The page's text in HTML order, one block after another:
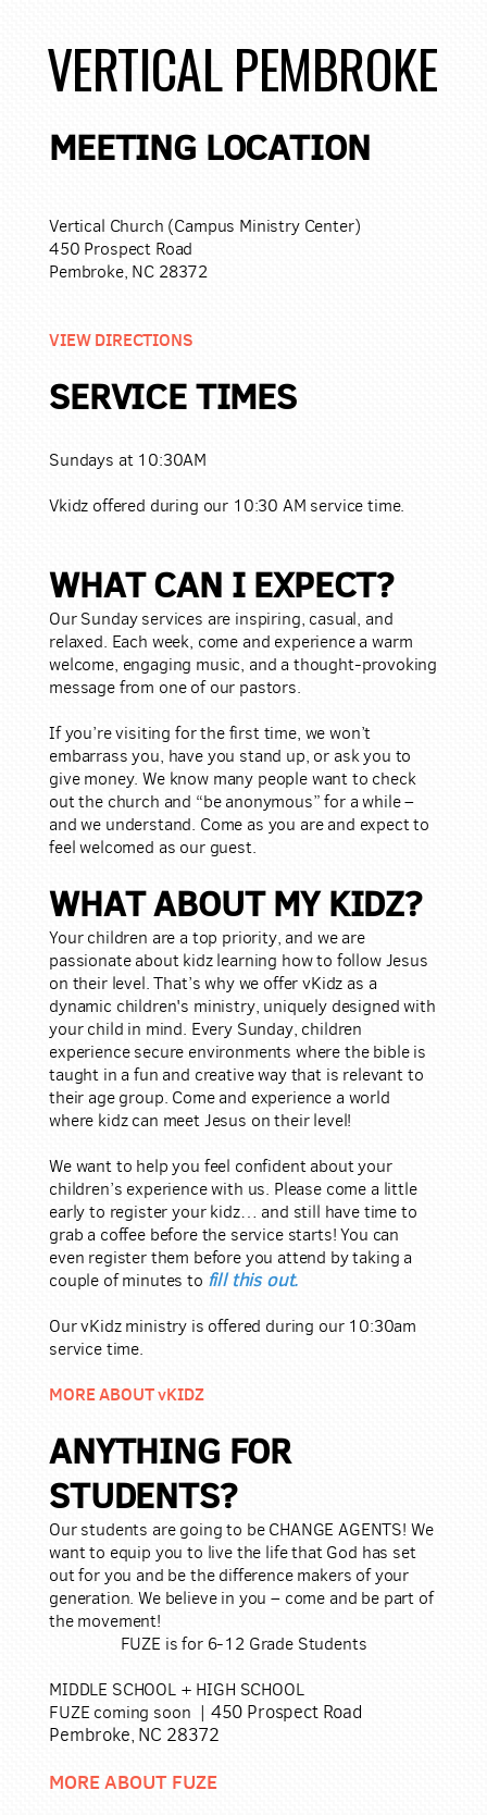
VERTICAL PEMBROKE
MEETING LOCATION
Vertical Church (Campus Ministry Center)
450 Prospect Road
Pembroke, NC 28372
VIEW DIRECTIONS
SERVICE TIMES
Sundays at 10:30AM
Vkidz offered during our 10:30 AM service time.
WHAT CAN I EXPECT?
Our Sunday services are inspiring, casual, and
relaxed. Each week, come and experience a warm
welcome, engaging music, and a thought-provoking
message from one of our pastors.
If you’re visiting for the first time, we won’t
embarrass you, have you stand up, or ask you to
give money. We know many people want to check
out the church and “be anonymous” for a while –
and we understand. Come as you are and expect to
feel welcomed as our guest.
WHAT ABOUT MY KIDZ?
Your children are a top priority, and we are
passionate about kidz learning how to follow Jesus
on their level. That’s why we offer vKidz as a
dynamic children's ministry, uniquely designed with
your child in mind. Every Sunday, children
experience secure environments where the bible is
taught in a fun and creative way that is relevant to
their age group. Come and experience a world
where kidz can meet Jesus on their level!
We want to help you feel confident about your
children’s experience with us. Please come a little
early to register your kidz… and still have time to
grab a coffee before the service starts! You can
even register them before you attend by taking a
couple of minutes to fill this out.
Our vKidz ministry is offered during our 10:30am
service time.
MORE ABOUT vKIDZ
ANYTHING FOR
STUDENTS?
Our students are going to be CHANGE AGENTS! We
want to equip you to live the life that God has set
out for you and be the difference makers of your
generation. We believe in you – come and be part of
the movement!
FUZE is for 6-12 Grade Students
MIDDLE SCHOOL + HIGH SCHOOL
FUZE coming soon | 450 Prospect Road
Pembroke, NC 28372
MORE ABOUT FUZE